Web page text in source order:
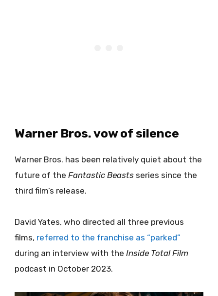
Warner Bros. vow of silence
Warner Bros. has been relatively quiet about the
future of the Fantastic Beasts series since the
third film’s release.
David Yates, who directed all three previous
films, referred to the franchise as “parked”
during an interview with the Inside Total Film
podcast in October 2023.